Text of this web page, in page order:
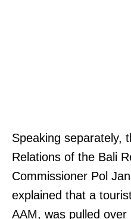
Speaking separately,
Relations of the Bali
Commissioner Pol
explained that a
AAM, was pulled